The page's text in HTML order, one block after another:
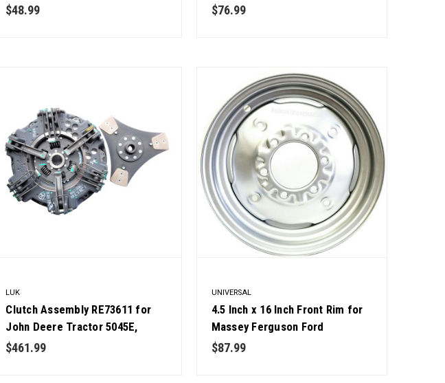
$48.99 $76.99
LUK
Clutch Assembly RE73611 for
John Deere Tractor 5045E,
5055E, 5065E, 5075E, 5103, 5203,
$461.99
UNIVERSAL
4.5 Inch x 16 Inch Front Rim for
Massey Ferguson Ford
International Tractors OEM
$87.99